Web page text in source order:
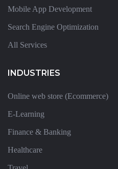
Mobile App Development
Search Engine Optimization
All Services
INDUSTRIES
Online web store (Ecommerce)
E-Learning
Finance & Banking
Healthcare